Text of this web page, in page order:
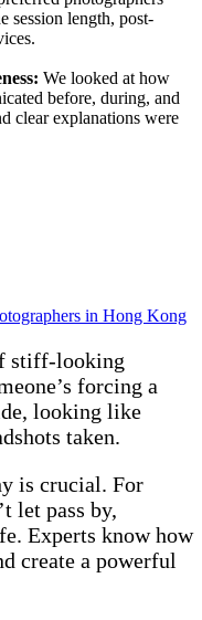
session length, post-
We looked at how
before, during, and
clear explanations were
in Hong Kong
stiff-looking
forcing a
looking like
taken.
is crucial. For
let pass by,
Experts know how
create a powerful